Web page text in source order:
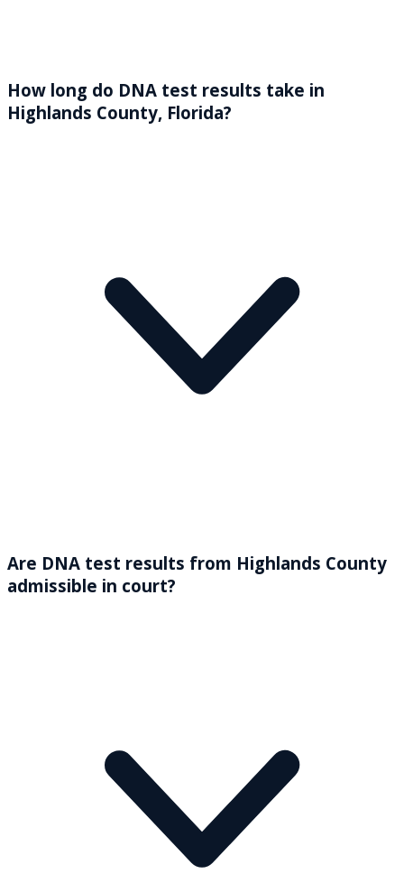
How long do DNA test results take in
Highlands County, Florida?
Are DNA test results from Highlands County
admissible in court?